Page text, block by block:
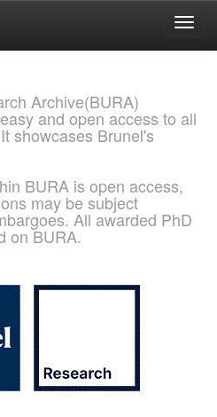
Archive(BURA)
and open access to all
showcases Brunel's
BURA is open access,
may be subject
All awarded PhD
on BURA.